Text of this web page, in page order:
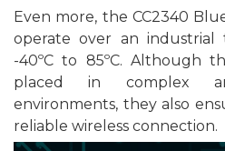
Even more, the CC2340
operate over an
-40ºC to 85ºC. Although
placed in complex
environments, they also
reliable wireless connection.